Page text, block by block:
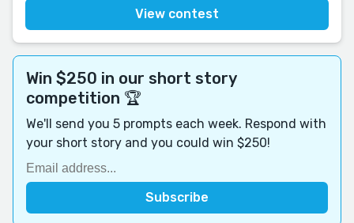
View contest
Win $250 in our short story
competition 🏆
We'll send you 5 prompts each week. Respond with
your short story and you could win $250!